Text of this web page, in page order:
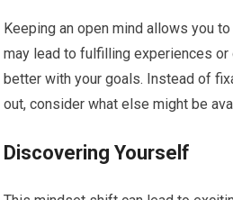
Keeping an open mind allows you
may lead to fulfilling experiences
better with your goals. Instead of
out, consider what else might be
Discovering Yourself